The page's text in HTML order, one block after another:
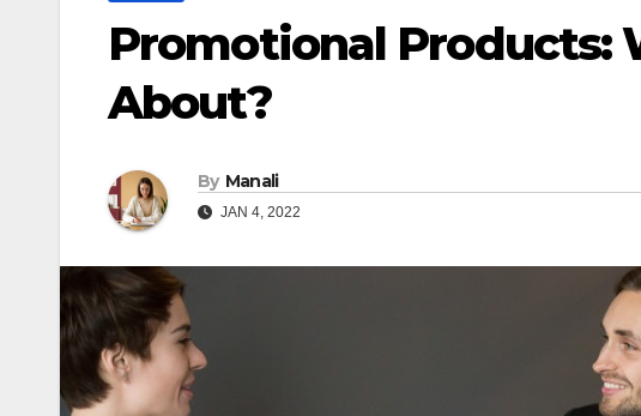
Promotional Products:
About?
By Manali
JAN 4, 2022